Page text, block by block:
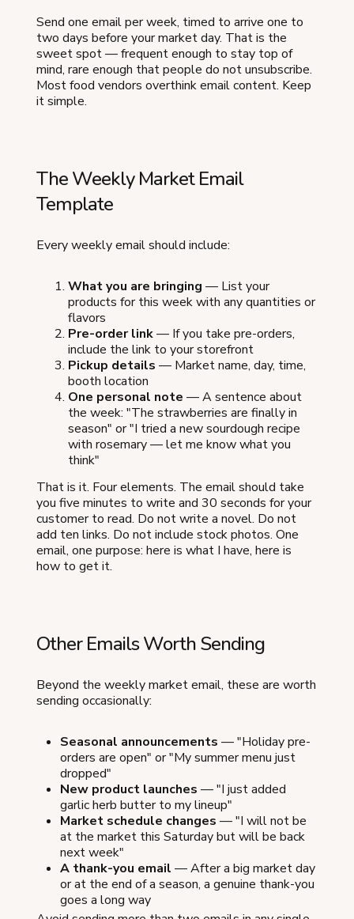
Send one email per week, timed to arrive one to
two days before your market day. That is the
sweet spot — frequent enough to stay top of
mind, rare enough that people do not unsubscribe.
Most food vendors overthink email content. Keep
it simple.
The Weekly Market Email
Template
Every weekly email should include:
What you are bringing — List your
products for this week with any quantities or
flavors
Pre-order link— If you take pre-orders,
include the link to your storefront
Pickup details — Market name, day, time,
booth location
One personal note — A sentence about
the week: "The strawberries are finally in
season" or "I tried a new sourdough recipe
with rosemary — let me know what you
think"
That is it. Four elements. The email should take
you five minutes to write and 30 seconds for your
customer to read. Do not write a novel. Do not
add ten links. Do not include stock photos. One
email, one purpose: here is what I have, here is
how to get it.
Other Emails Worth Sending
Beyond the weekly market email, these are worth
sending occasionally:
Seasonal announcements — "Holiday pre-
orders are open" or "My summer menu just
dropped"
New product launches — "I just added
garlic herb butter to my lineup"
Market schedule changes — "I will not be
at the market this Saturday but will be back
next week"
A thank-you email — After a big market day
or at the end of a season, a genuine thank-you
goes a long way